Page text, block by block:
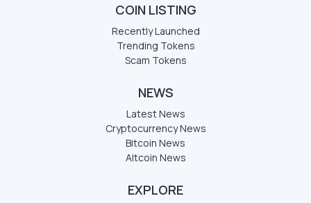
COIN LISTING
Recently Launched
Trending Tokens
Scam Tokens
NEWS
Latest News
Cryptocurrency News
Bitcoin News
Altcoin News
EXPLORE